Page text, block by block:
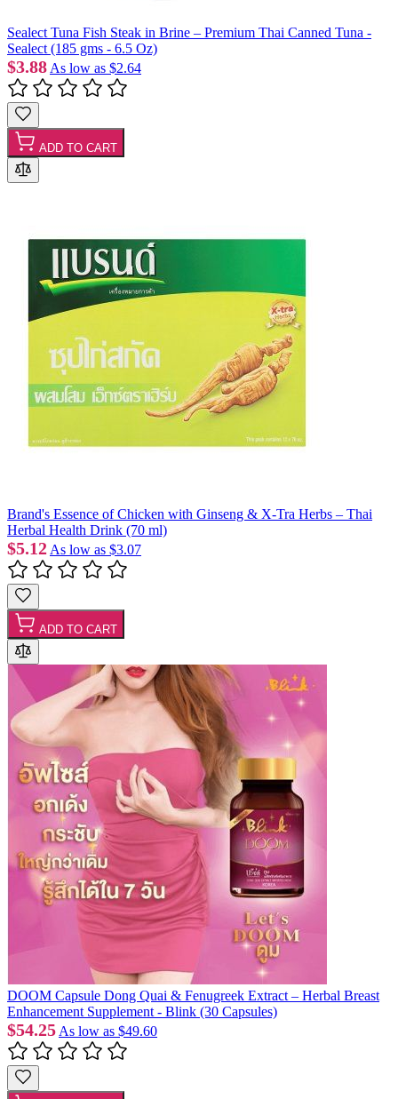
Sealect Tuna Fish Steak in Brine – Premium Thai Canned Tuna -
Sealect (185 gms - 6.5 Oz)
$3.88 As low as $2.64
ADD TO CART
Brand's Essence of Chicken with Ginseng & X-Tra Herbs – Thai
Herbal Health Drink (70 ml)
$5.12 As low as $3.07
ADD TO CART
DOOM Capsule Dong Quai & Fenugreek Extract – Herbal Breast
Enhancement Supplement - Blink (30 Capsules)
$54.25 As low as $49.60